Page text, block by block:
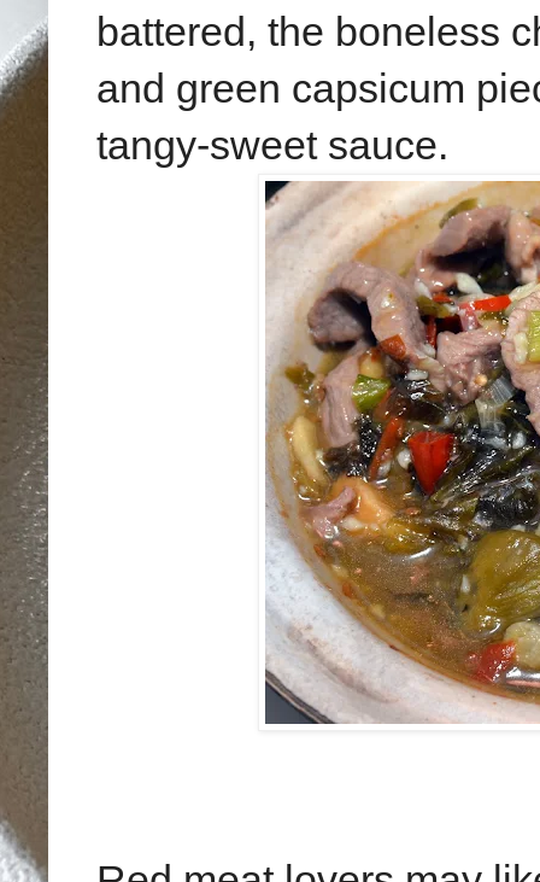
battered, the boneless
and green capsicum
tangy-sweet sauce.